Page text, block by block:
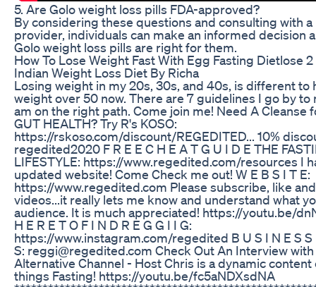
5. Are Golo weight loss pills FDA-approved?
By considering these questions and consulting with a
provider, individuals can make an informed decision
Golo weight loss pills are right for them.
How To Lose Weight Fast With Egg Fasting Dietlose
Indian Weight Loss Diet By Richa
Losing weight in my 20s, 30s, and 40s, is different to
weight over 50 now. There are 7 guidelines I go by to
am on the right path. Come join me! Need A Cleanse
GUT HEALTH? Try R's KOSO:
https://rskoso.com/discount/REGEDITED... 10%
regedited2020 F R E E C H E A T G U I D E THE
LIFESTYLE: https://www.regedited.com/resources I
updated website! Come Check me out! W E B S I T E:
https://www.regedited.com Please subscribe, like
videos...it really lets me know and understand what
audience. It is much appreciated! https://youtu.be/
H E R E T O F I N D R E G G I I G:
https://www.instagram.com/regedited B U S I N E S S
S: reggi@regedited.com Check Out An Interview
Alternative Channel - Host Chris is a dynamic content
things Fasting! https://youtu.be/fc5aNDXsdNA